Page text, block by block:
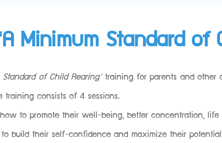
Minimum Standard of
Standard of Child Rearing’training for parents and other
training consists of 4 sessions.
to promote their well-being, better concentration,
build their self-confidence and maximize their